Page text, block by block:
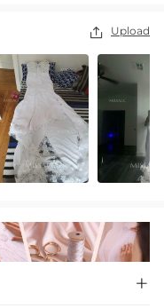
 Upload
